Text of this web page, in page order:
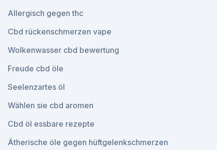
Allergisch gegen thc
Cbd rückenschmerzen vape
Wolkenwasser cbd bewertung
Freude cbd öle
Seelenzartes öl
Wählen sie cbd aromen
Cbd öl essbare rezepte
Ätherische öle gegen hüftgelenkschmerzen